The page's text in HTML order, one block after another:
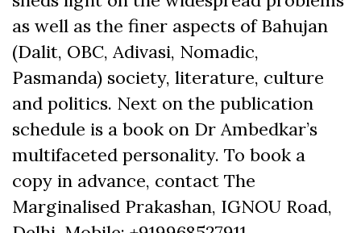
as well as the finer aspects of Bahujan
(Dalit, OBC, Adivasi, Nomadic,
Pasmanda) society, literature, culture
and politics. Next on the publication
schedule is a book on Dr Ambedkar’s
multifaceted personality. To book a
copy in advance, contact The
Marginalised Prakashan, IGNOU Road,